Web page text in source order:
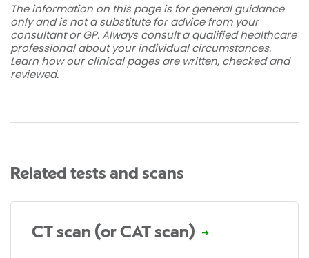
The information on this page is for general guidance
only and is not a substitute for advice from your
consultant or GP. Always consult a qualified healthcare
professional about your individual circumstances.
Learn how our clinical pages are written, checked and
reviewed.
Related tests and scans
CT scan (or CAT scan)